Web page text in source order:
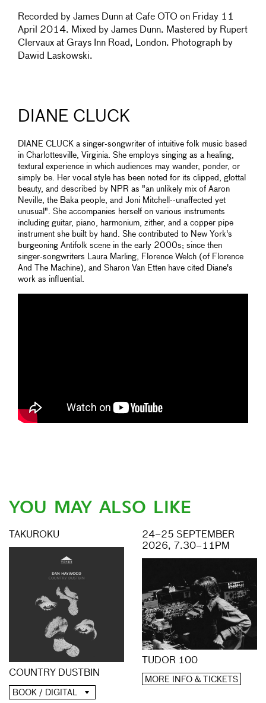
Recorded by James Dunn at Cafe OTO on Friday 11
April 2014. Mixed by James Dunn. Mastered by Rupert
Clervaux at Grays Inn Road, London. Photograph by
Dawid Laskowski.
DIANE CLUCK
DIANE CLUCK a singer-songwriter of intuitive folk music based
in Charlottesville, Virginia. She employs singing as a healing,
textural experience in which audiences may wander, ponder, or
simply be. Her vocal style has been noted for its clipped, glottal
beauty, and described by NPR as "an unlikely mix of Aaron
Neville, the Baka people, and Joni Mitchell--unaffected yet
unusual". She accompanies herself on various instruments
including guitar, piano, harmonium, zither, and a copper pipe
instrument she built by hand. She contributed to New York's
burgeoning Antifolk scene in the early 2000s; since then
singer-songwriters Laura Marling, Florence Welch (of Florence
And The Machine), and Sharon Van Etten have cited Diane's
work as influential.
YOU MAY ALSO LIKE
TAKUROKU
COUNTRY DUSTBIN
BOOK / DIGITAL
24–25 SEPTEMBER
2026, 7.30–11PM
TUDOR 100
MORE INFO & TICKETS